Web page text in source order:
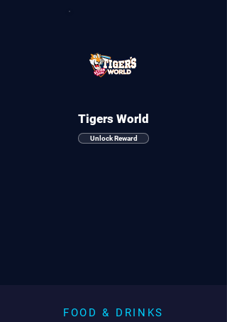
Tigers World
Unlock Reward
FOOD & DRINKS